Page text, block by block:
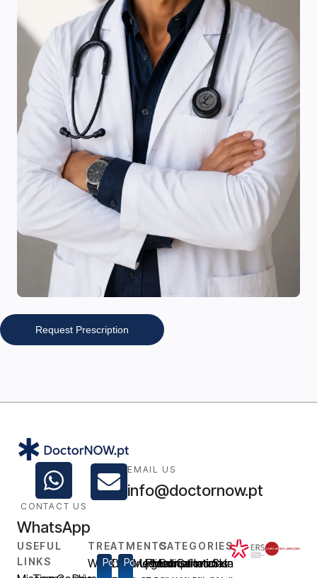
Request Prescription
CONTACT US
WhatsApp
EMAIL US
info@doctornow.pt
USEFUL
LINKS
TREATMENTS
Weight
Popular
Disfunção
Popular
Medical
Urgent
Prescription
Medical
CATEGORIES
Consultations
General
Intimate
Skin